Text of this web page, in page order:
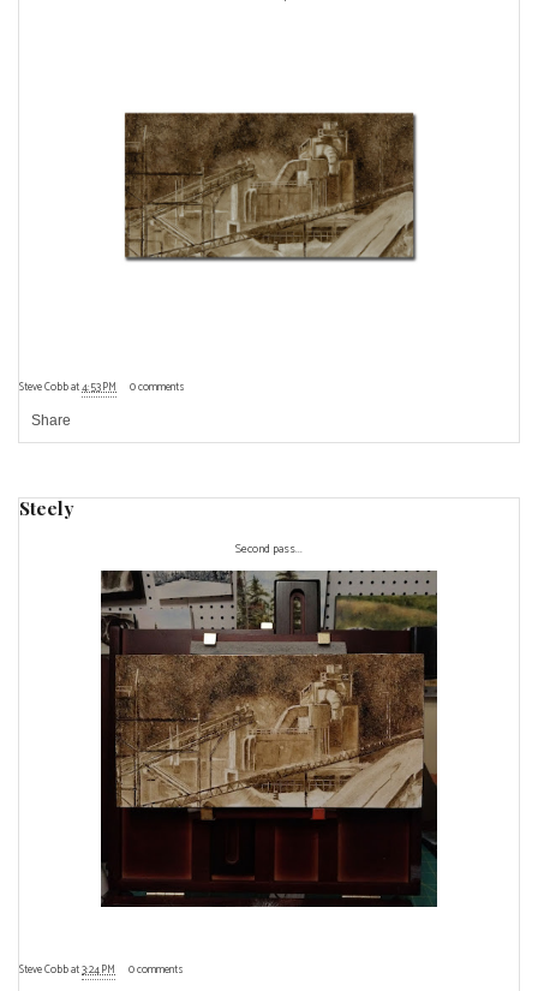
Steve Cobbat4:53 PM 0 comments
Share
Steely
Second pass...
Steve Cobbat3:24 PM 0 comments